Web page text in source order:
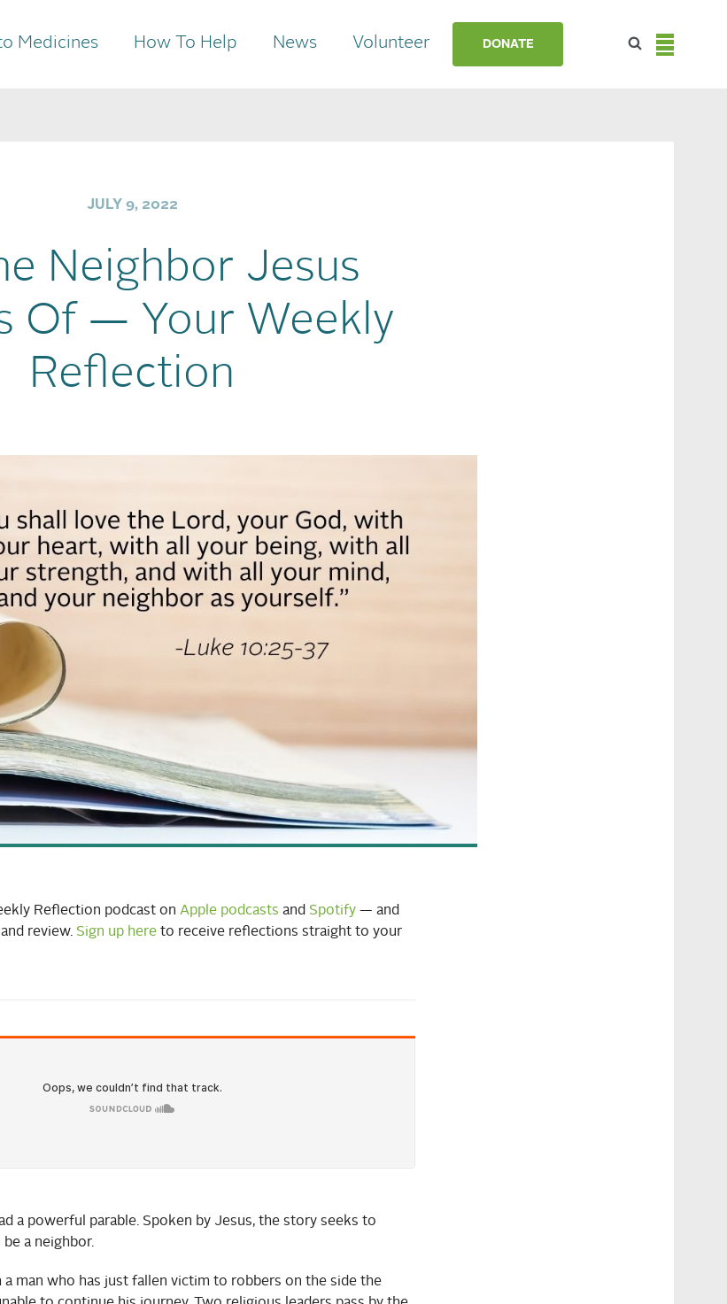
Medicines How To Help News Volunteer DONATE
JULY 9, 2022
Neighbor Jesus
Of — Your Weekly
Reflection
Reflection podcast on Apple podcasts and Spotify — and
review. Sign up here to receive reflections straight to your
a powerful parable. Spoken by Jesus, the story seeks to
a neighbor.
a man who has just fallen victim to robbers on the side the